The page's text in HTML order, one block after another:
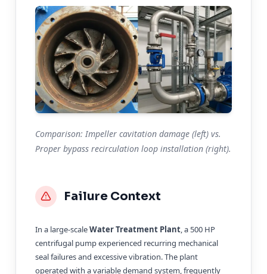
Comparison: Impeller cavitation damage (left) vs.
Proper bypass recirculation loop installation (right).
Failure Context
In a large-scaleWater Treatment Plant, a 500 HP
centrifugal pump experienced recurring mechanical
seal failures and excessive vibration. The plant
operated with a variable demand system, frequently